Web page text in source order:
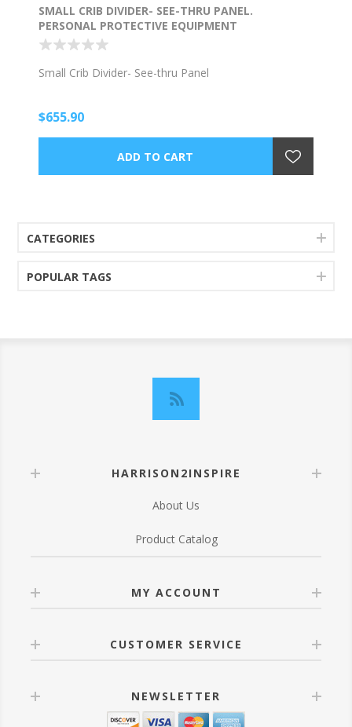
SMALL CRIB DIVIDER- SEE-THRU PANEL.
PERSONAL PROTECTIVE EQUIPMENT
Small Crib Divider- See-thru Panel
$655.90
CATEGORIES
POPULAR TAGS
HARRISON2INSPIRE
About Us
Product Catalog
MY ACCOUNT
CUSTOMER SERVICE
NEWSLETTER